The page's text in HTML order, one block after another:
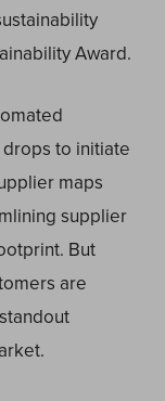
Award.
to initiate
maps
supplier
But
are